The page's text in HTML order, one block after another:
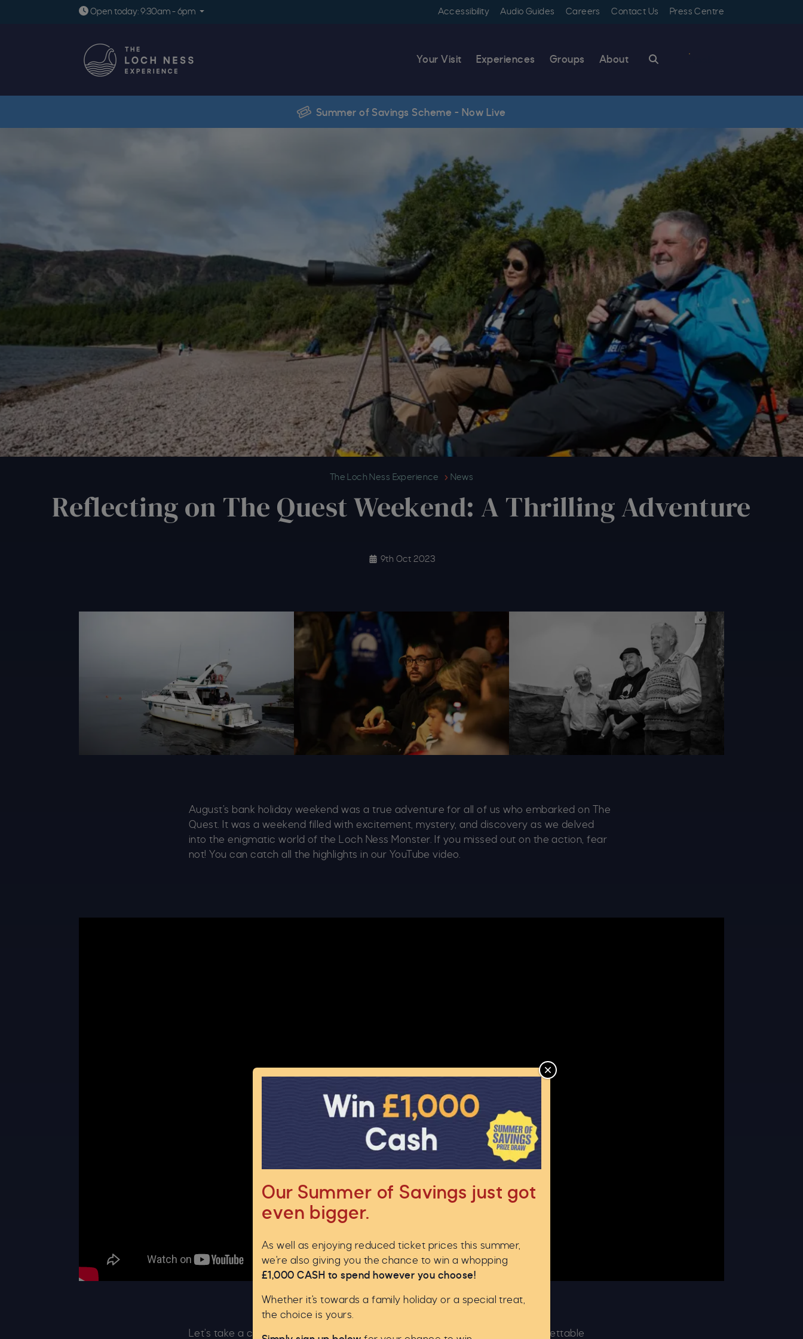
Open today: 9:30am - 6pm Accessibility Audio Guides Careers Contact Us Press Centre
Your Visit Experiences Groups About
Summer of Savings Scheme - Now Live
The Loch Ness Experience News
Reflecting on The Quest Weekend: A Thrilling Adventure
9th Oct 2023
August’s bank holiday weekend was a true adventure for all of us who embarked on The
Quest. It was a weekend filled with excitement, mystery, and discovery as we delved
into the enigmatic world of the Loch Ness Monster. If you missed out on the action, fear
not! You can catch all the highlights in our YouTube video.
Let’s take a closer look at some of the remarkable findings from this unforgettable
Our Summer of Savings just got
even bigger.
As well as enjoying reduced ticket prices this summer,
we're also giving you the chance to win a whopping
£1,000 CASH to spend however you choose!
Whether it's towards a family holiday or a special treat,
the choice is yours.
CLOSE